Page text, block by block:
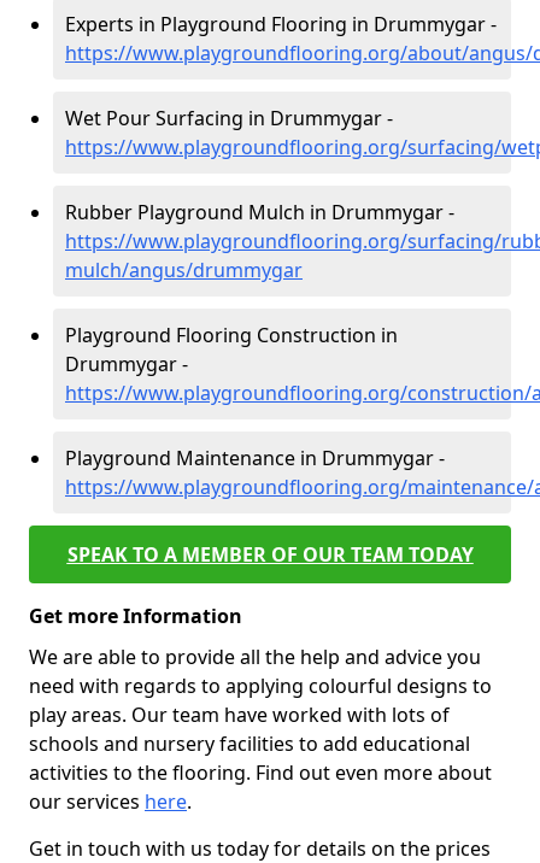
Experts in Playground Flooring in Drummygar -
https://www.playgroundflooring.org/about/angus/
Wet Pour Surfacing in Drummygar -
https://www.playgroundflooring.org/surfacing/
Rubber Playground Mulch in Drummygar -
https://www.playgroundflooring.org/surfacing/
mulch/angus/drummygar
Playground Flooring Construction in
Drummygar -
https://www.playgroundflooring.org/construction/
Playground Maintenance in Drummygar -
https://www.playgroundflooring.org/
SPEAK TO A MEMBER OF OUR TEAM TODAY
Get more Information
We are able to provide all the help and advice you
need with regards to applying colourful designs to
play areas. Our team have worked with lots of
schools and nursery facilities to add educational
activities to the flooring. Find out even more about
our services here.
Get in touch with us today for details on the prices